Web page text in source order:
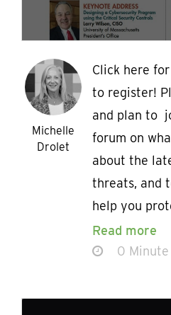
Michelle
Drolet
Click here
to register!
and plan to
forum on
about the
threats, and
help you
Read more
0 Minute